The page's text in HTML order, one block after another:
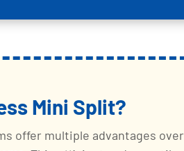
Mini Split?
offer multiple advantages over